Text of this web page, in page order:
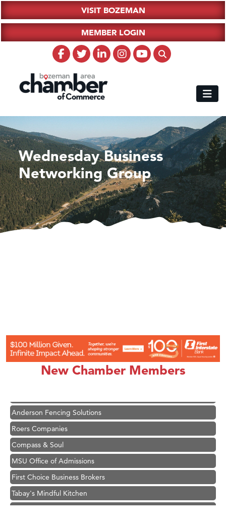
VISIT BOZEMAN
MEMBER LOGIN
Wednesday Business
Networking Group
New Chamber Members
Great White Construction
Karen Stelmak
Ascend Financial Group
Anderson Fencing Solutions
Roers Companies
Compass & Soul
MSU Office of Admissions
First Choice Business Brokers
Tabay's Mindful Kitchen
TheOneScales LLC.